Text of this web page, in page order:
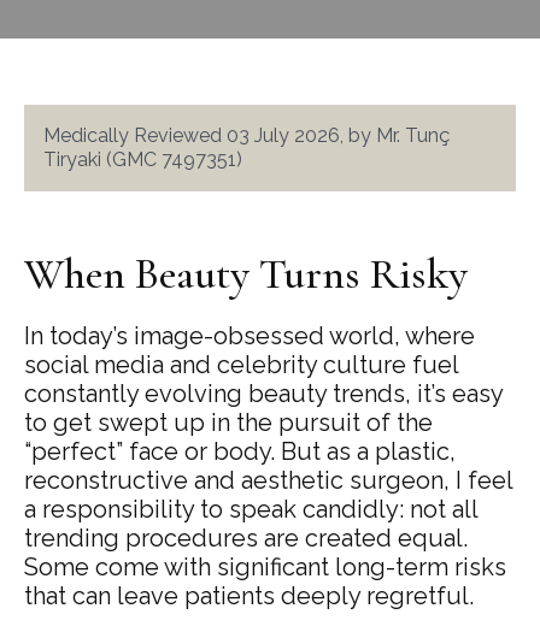
Medically Reviewed 03 July 2026, by Mr. Tunç
Tiryaki (GMC 7497351)
When Beauty Turns Risky
In today’s image-obsessed world, where
social media and celebrity culture fuel
constantly evolving beauty trends, it’s easy
to get swept up in the pursuit of the
“perfect” face or body. But as a plastic,
reconstructive and aesthetic surgeon, I feel
a responsibility to speak candidly: not all
trending procedures are created equal.
Some come with significant long-term risks
that can leave patients deeply regretful.